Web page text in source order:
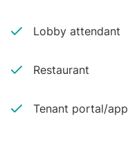
Lobby attendant
Restaurant
Tenant portal/app